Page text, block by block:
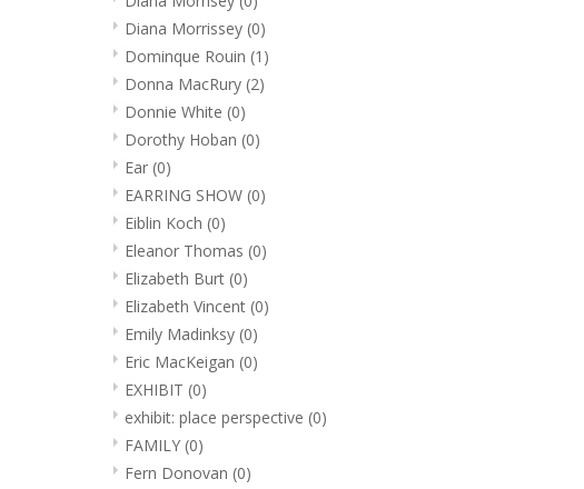
Diana Morrissey (0)
Dominque Rouin (1)
Donna MacRury (2)
Donnie White (0)
Dorothy Hoban (0)
Ear (0)
EARRING SHOW (0)
Eiblin Koch (0)
Eleanor Thomas (0)
Elizabeth Burt (0)
Elizabeth Vincent (0)
Emily Madinksy (0)
Eric MacKeigan (0)
EXHIBIT (0)
exhibit: place perspective (0)
FAMILY (0)
Fern Donovan (0)